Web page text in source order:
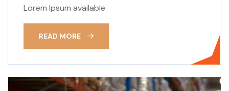
Lorem Ipsum available
READ MORE